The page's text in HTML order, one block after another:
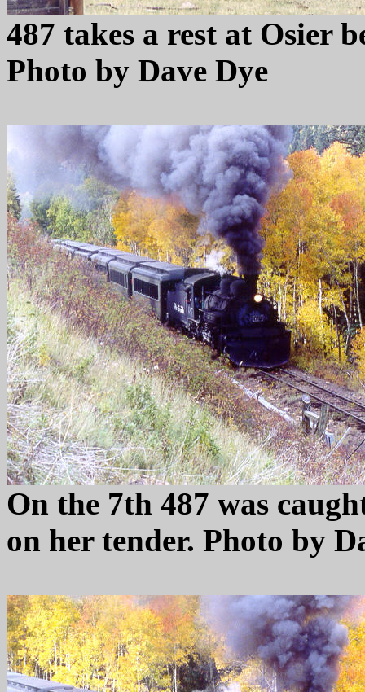
487 takes a rest at Osier
Photo by Dave Dye
On the 7th 487 was
on her tender. Photo by